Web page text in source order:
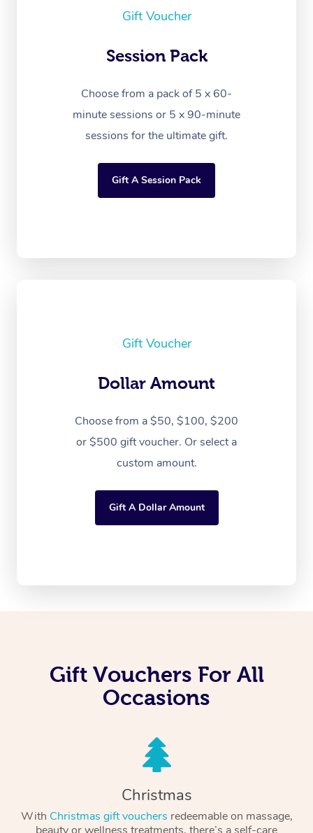
Gift Voucher
Session Pack
Choose from a pack of 5 x 60-
minute sessions or 5 x 90-minute
sessions for the ultimate gift.
Gift A Session Pack
Gift Voucher
Dollar Amount
Choose from a $50, $100, $200
or $500 gift voucher. Or select a
custom amount.
Gift A Dollar Amount
Gift Vouchers For All
Occasions
Christmas
With Christmas gift vouchers redeemable on massage,